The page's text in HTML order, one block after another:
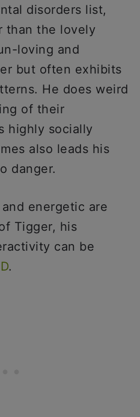
disorders list,
than the lovely
loving and
but often exhibits
He does weird
of their
highly socially
also leads his
danger.
energetic are
Tigger, his
can be
.